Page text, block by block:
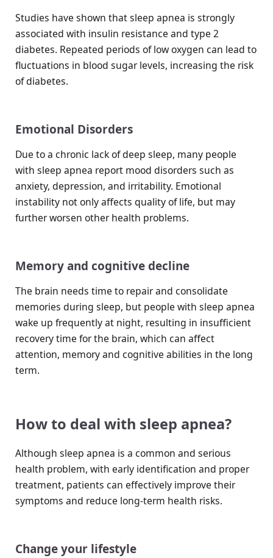
Studies have shown that sleep apnea is strongly
associated with insulin resistance and type 2
diabetes. Repeated periods of low oxygen can lead to
fluctuations in blood sugar levels, increasing the risk
of diabetes.
Emotional Disorders
Due to a chronic lack of deep sleep, many people
with sleep apnea report mood disorders such as
anxiety, depression, and irritability. Emotional
instability not only affects quality of life, but may
further worsen other health problems.
Memory and cognitive decline
The brain needs time to repair and consolidate
memories during sleep, but people with sleep apnea
wake up frequently at night, resulting in insufficient
recovery time for the brain, which can affect
attention, memory and cognitive abilities in the long
term.
How to deal with sleep apnea?
Although sleep apnea is a common and serious
health problem, with early identification and proper
treatment, patients can effectively improve their
symptoms and reduce long-term health risks.
Change your lifestyle